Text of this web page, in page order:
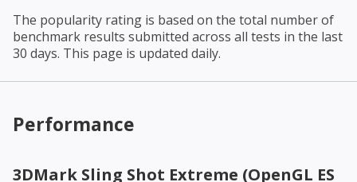
The popularity rating is based on the total number of
benchmark results submitted across all tests in the last
30 days. This page is updated daily.
Performance
3DMark Sling Shot Extreme (OpenGL ES